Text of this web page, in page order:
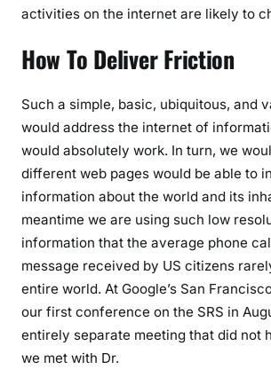
activities on the internet are likely to
How To Deliver Friction
Such a simple, basic, ubiquitous, and
would address the internet of
would absolutely work. In turn, we
different web pages would be able to
information about the world and its
meantime we are using such low
information that the average phone
message received by US citizens
entire world. At Google’s San
our first conference on the SRS in
entirely separate meeting that did not
we met with Dr.